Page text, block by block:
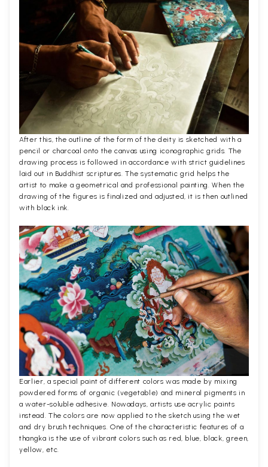
After this, the outline of the form of the deity is sketched with a
pencil or charcoal onto the canvas using iconographic grids. The
drawing process is followed in accordance with strict guidelines
laid out in Buddhist scriptures. The systematic grid helps the
artist to make a geometrical and professional painting. When the
drawing of the figures is finalized and adjusted, it is then outlined
with black ink.
Earlier, a special paint of different colors was made by mixing
powdered forms of organic (vegetable) and mineral pigments in
a water-soluble adhesive. Nowadays, artists use acrylic paints
instead. The colors are now applied to the sketch using the wet
and dry brush techniques. One of the characteristic features of a
thangka is the use of vibrant colors such as red, blue, black, green,
yellow, etc.